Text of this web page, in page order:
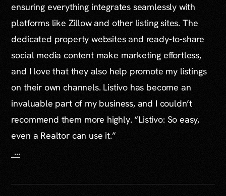
ensuring everything integrates seamlessly with
platforms like Zillow and other listing sites. The
dedicated property websites and ready-to-share
social media content make marketing effortless,
and I love that they also help promote my listings
on their own channels. Listivo has become an
invaluable part of my business, and I couldn’t
recommend them more highly. “Listivo: So easy,
even a Realtor can use it.”
...